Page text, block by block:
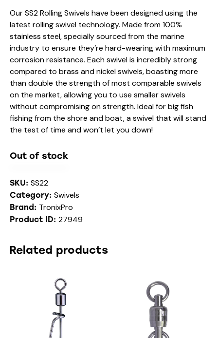
Our SS2 Rolling Swivels have been designed using the
latest rolling swivel technology. Made from 100%
stainless steel, specially sourced from the marine
industry to ensure they’re hard-wearing with maximum
corrosion resistance. Each swivel is incredibly strong
compared to brass and nickel swivels, boasting more
than double the strength of most comparable swivels
on the market, allowing you to use smaller swivels
without compromising on strength. Ideal for big fish
fishing from the shore and boat, a swivel that will stand
the test of time and won’t let you down!
Out of stock
SKU: SS22
Category: Swivels
Brand: TronixPro
Product ID: 27949
Related products